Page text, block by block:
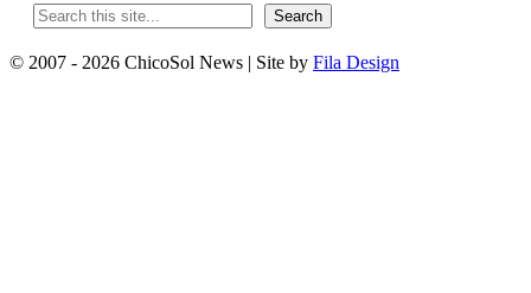
Search Search
© 2007 - 2026 ChicoSol News | Site by Fila Design